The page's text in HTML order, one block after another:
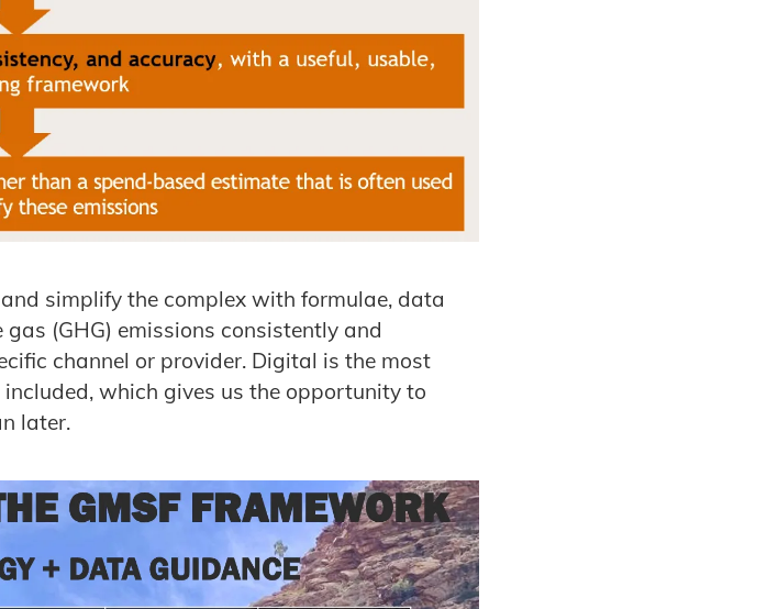
simplify the complex with formulae, data
(GHG) emissions consistently and
channel or provider. Digital is the most
which gives us the opportunity to
later.